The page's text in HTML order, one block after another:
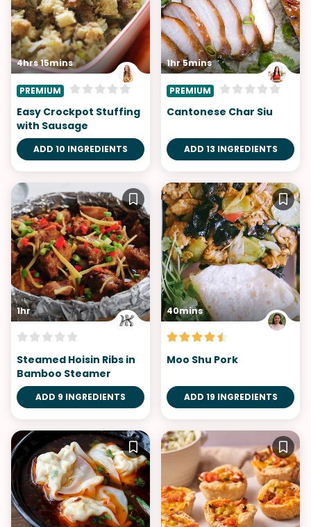
4hrs 15mins
PREMIUM
Easy Crockpot Stuffing
with Sausage
ADD 10 INGREDIENTS
1hr 5mins
PREMIUM
Cantonese Char Siu
ADD 13 INGREDIENTS
1hr
Steamed Hoisin Ribs in
Bamboo Steamer
ADD 9 INGREDIENTS
40mins
Moo Shu Pork
ADD 19 INGREDIENTS